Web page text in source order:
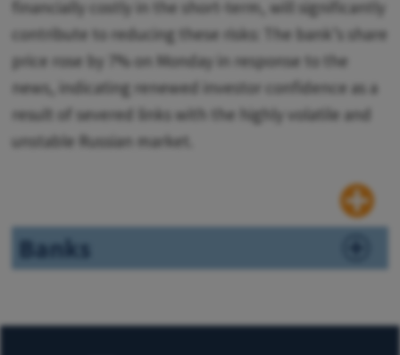
financially costly in the short-term, will significantly
contribute to reducing these risks: The bank’s share
price rose by 7% on Monday in response to the
news, indicating renewed investor confidence as a
result of severed links with the highly volatile and
unstable Russian market.
Banks